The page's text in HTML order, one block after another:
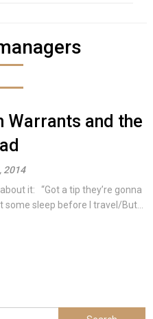
Warrants and the
2014
it: “Got a tip they’re gonna
some sleep before I travel/But...